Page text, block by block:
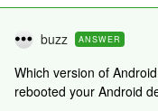
buzz ANSWER
Which version of
rebooted your Android